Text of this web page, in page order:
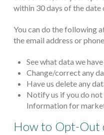
within 30 days of the date
You can do the following
the email address or
See what data we
Change/correct any
Have us delete any
Notify us if you do not
Information for
How to Opt-Out